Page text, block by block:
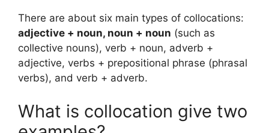
There are about six main types of collocations:
adjective + noun, noun + noun (such as
collective nouns), verb + noun, adverb +
adjective, verbs + prepositional phrase (phrasal
verbs), and verb + adverb.
What is collocation give two